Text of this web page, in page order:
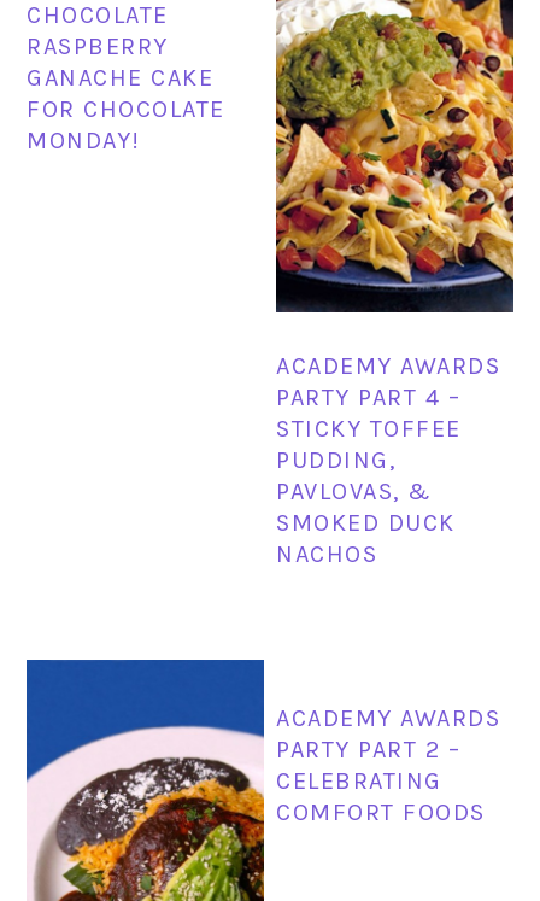
CHOCOLATE
RASPBERRY
GANACHE CAKE
FOR CHOCOLATE
MONDAY!
ACADEMY AWARDS
PARTY PART 4 –
STICKY TOFFEE
PUDDING,
PAVLOVAS, &
SMOKED DUCK
NACHOS
ACADEMY AWARDS
PARTY PART 2 –
CELEBRATING
COMFORT FOODS